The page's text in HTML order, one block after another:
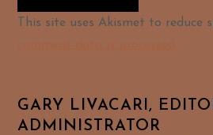
Alternative:
This site uses Akismet to reduce
GARY LIVACARI,
ADMINISTRATOR